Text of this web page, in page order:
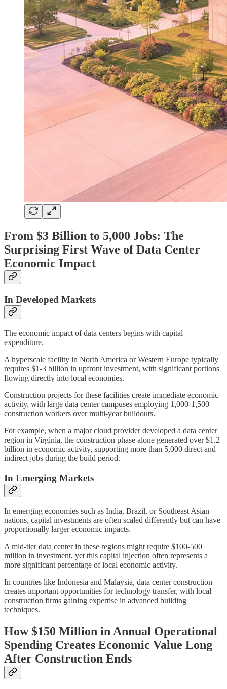
From $3 Billion to 5,000 Jobs: The
Surprising First Wave of Data Center
Economic Impact
In Developed Markets
The economic impact of data centers begins with capital
expenditure.
A hyperscale facility in North America or Western Europe typically
requires $1-3 billion in upfront investment, with significant portions
flowing directly into local economies.
Construction projects for these facilities create immediate economic
activity, with large data center campuses employing 1,000-1,500
construction workers over multi-year buildouts.
For example, when a major cloud provider developed a data center
region in Virginia, the construction phase alone generated over $1.2
billion in economic activity, supporting more than 5,000 direct and
indirect jobs during the build period.
In Emerging Markets
In emerging economies such as India, Brazil, or Southeast Asian
nations, capital investments are often scaled differently but can have
proportionally larger economic impacts.
A mid-tier data center in these regions might require $100-500
million in investment, yet this capital injection often represents a
more significant percentage of local economic activity.
In countries like Indonesia and Malaysia, data center construction
creates important opportunities for technology transfer, with local
construction firms gaining expertise in advanced building
techniques.
How $150 Million in Annual Operational
Spending Creates Economic Value Long
After Construction Ends